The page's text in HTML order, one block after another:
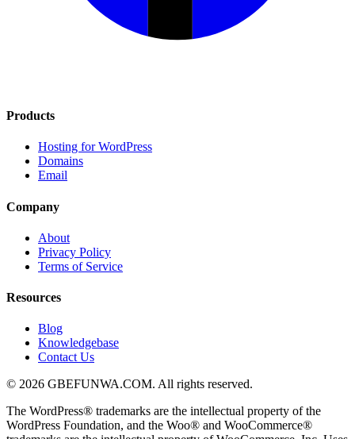
Products
Hosting for WordPress
Domains
Email
Company
About
Privacy Policy
Terms of Service
Resources
Blog
Knowledgebase
Contact Us
© 2026 GBEFUNWA.COM. All rights reserved.
The WordPress® trademarks are the intellectual property of the
WordPress Foundation, and the Woo® and WooCommerce®